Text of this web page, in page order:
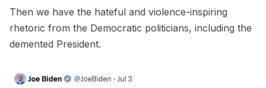
Then we have the hateful and violence-inspiring
rhetoric from the Democratic politicians, including the
demented President.